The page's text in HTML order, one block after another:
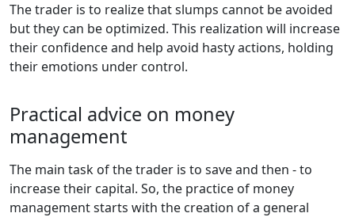
The trader is to realize that slumps cannot be avoided
but they can be optimized. This realization will increase
their confidence and help avoid hasty actions, holding
their emotions under control.
Practical advice on money
management
The main task of the trader is to save and then - to
increase their capital. So, the practice of money
management starts with the creation of a general